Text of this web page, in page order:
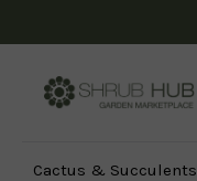
Cactus & Succulents